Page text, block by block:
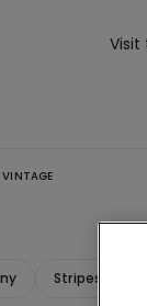
Visit
VINTAGE
Stripes